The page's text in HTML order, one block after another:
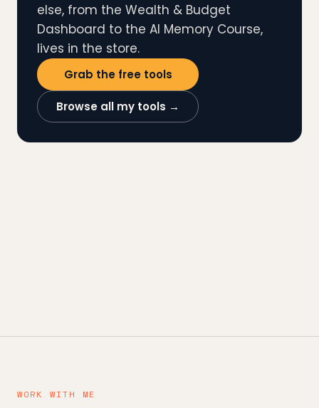
else, from the Wealth & Budget
Dashboard to the AI Memory Course,
lives in the store.
Grab the free tools
Browse all my tools →
WORK WITH ME